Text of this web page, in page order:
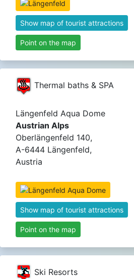
Show map of tourist attractions
Point on the map
Thermal baths & SPA
Längenfeld Aqua Dome
Austrian Alps
Oberlängenfeld 140,
A-6444 Längenfeld,
Austria
Show map of tourist attractions
Point on the map
Ski Resorts